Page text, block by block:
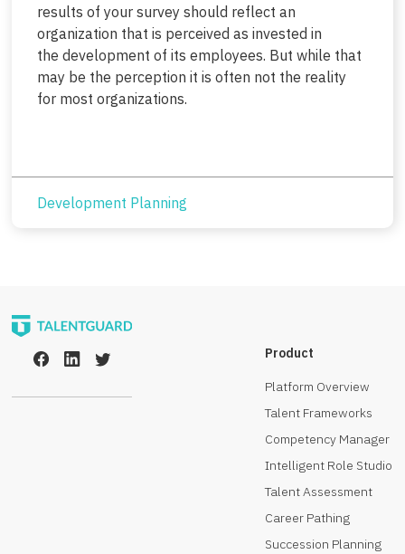
results of your survey should reflect an
organization that is perceived as invested in
the development of its employees. But while that
may be the perception it is often not the reality
for most organizations.
Development Planning
Product
Platform Overview
Talent Frameworks
Competency Manager
Intelligent Role Studio
Talent Assessment
Career Pathing
Succession Planning